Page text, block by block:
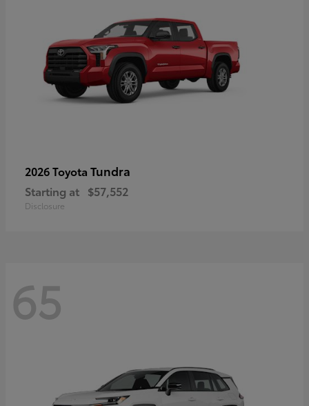
2026 Toyota Tundra
Starting at $57,552
Disclosure
65